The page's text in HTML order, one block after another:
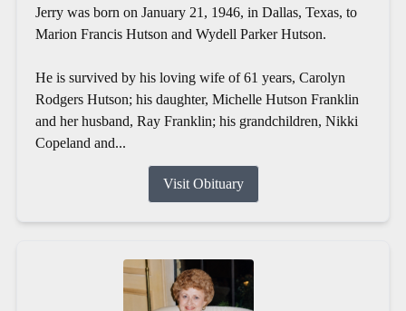
Jerry was born on January 21, 1946, in Dallas, Texas, to
Marion Francis Hutson and Wydell Parker Hutson.
He is survived by his loving wife of 61 years, Carolyn
Rodgers Hutson; his daughter, Michelle Hutson Franklin
and her husband, Ray Franklin; his grandchildren, Nikki
Copeland and...
Visit Obituary